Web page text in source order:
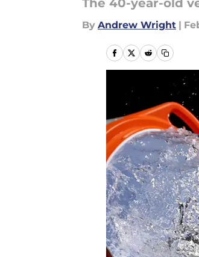
The 40-year-old
By Andrew Wright |